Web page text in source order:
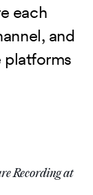
each
and
Recording at